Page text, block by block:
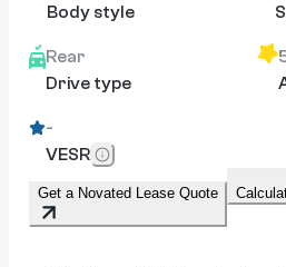
Body style
Rear
Drive type
-
VESR
Get a Novated Lease Quote